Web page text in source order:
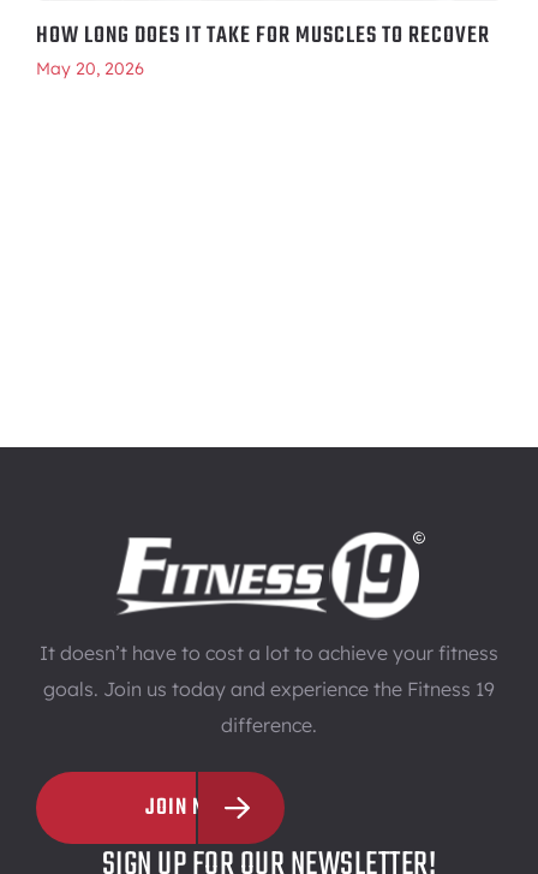
HOW LONG DOES IT TAKE FOR MUSCLES TO RECOVER
May 20, 2026
It doesn’t have to cost a lot to achieve your fitness
goals. Join us today and experience the Fitness 19
difference.
JOIN NOW